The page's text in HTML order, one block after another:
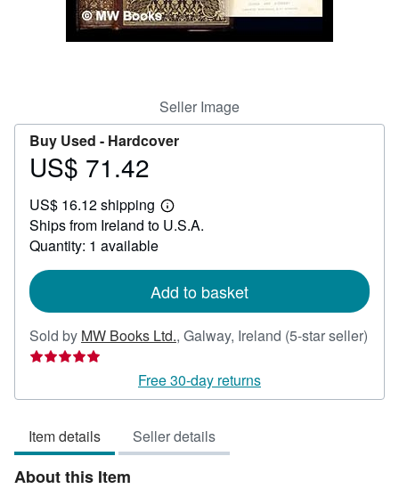
CLOSE
Seller Image
Buy Used - Hardcover
Price
71.42
US$ 71.42
US$ 16.12 shipping
Learn
more
Ships from Ireland to U.S.A.
Quantity: 1 available
Add to basket
Sold by MW Books Ltd., Galway, Ireland (5-star seller)
Seller
5
of
5
stars
Free 30-day returns
Item details Seller details
About this Item